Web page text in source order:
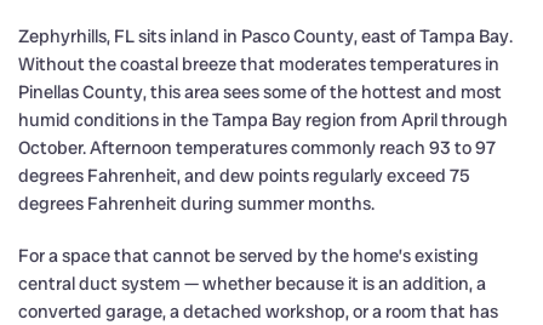
Zephyrhills, FL sits inland in Pasco County, east of Tampa Bay.
Without the coastal breeze that moderates temperatures in
Pinellas County, this area sees some of the hottest and most
humid conditions in the Tampa Bay region from April through
October. Afternoon temperatures commonly reach 93 to 97
degrees Fahrenheit, and dew points regularly exceed 75
degrees Fahrenheit during summer months.
For a space that cannot be served by the home’s existing
central duct system — whether because it is an addition, a
converted garage, a detached workshop, or a room that has